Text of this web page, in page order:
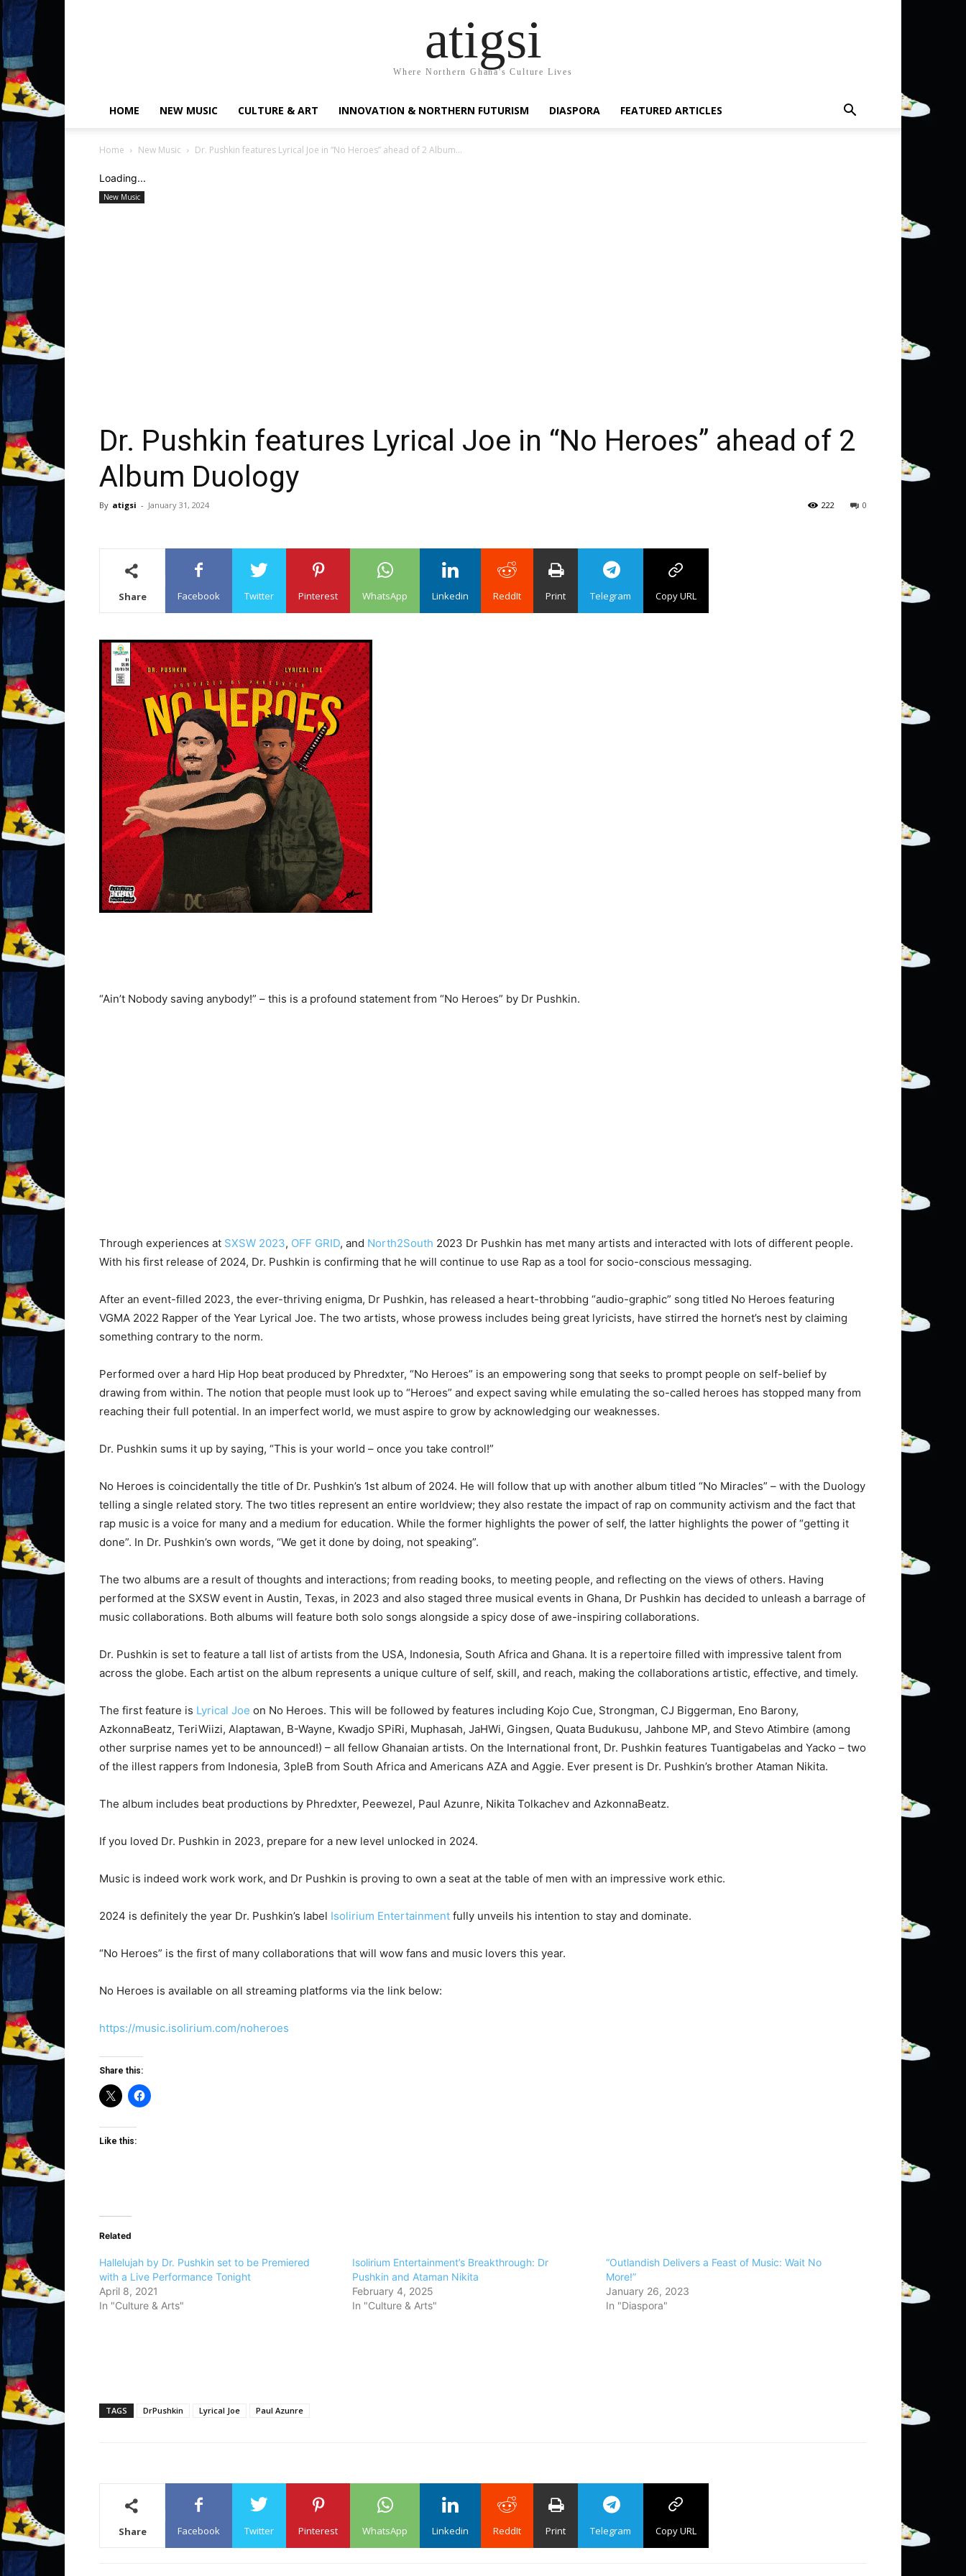
atigsi
Where Northern Ghana's Culture Lives
HOME NEW MUSIC CULTURE & ART INNOVATION & NORTHERN FUTURISM DIASPORA FEATURED ARTICLES
Home New Music Dr. Pushkin features Lyrical Joe in “No Heroes” ahead of 2 Album...
Loading...
New Music
Dr. Pushkin features Lyrical Joe in “No Heroes” ahead of 2
Album Duology
By atigsi - January 31, 2024 0
222
Share Facebook Twitter Pinterest WhatsApp Linkedin ReddIt Print Telegram Copy URL
“Ain’t Nobody saving anybody!” – this is a profound statement from “No Heroes” by Dr Pushkin.
Through experiences at SXSW 2023, OFF GRID, and North2South 2023 Dr Pushkin has met many artists and interacted with lots of different people.
With his first release of 2024, Dr. Pushkin is confirming that he will continue to use Rap as a tool for socio-conscious messaging.
After an event-filled 2023, the ever-thriving enigma, Dr Pushkin, has released a heart-throbbing “audio-graphic” song titled No Heroes featuring
VGMA 2022 Rapper of the Year Lyrical Joe. The two artists, whose prowess includes being great lyricists, have stirred the hornet’s nest by claiming
something contrary to the norm.
Performed over a hard Hip Hop beat produced by Phredxter, “No Heroes” is an empowering song that seeks to prompt people on self-belief by
drawing from within. The notion that people must look up to “Heroes” and expect saving while emulating the so-called heroes has stopped many from
reaching their full potential. In an imperfect world, we must aspire to grow by acknowledging our weaknesses.
Dr. Pushkin sums it up by saying, “This is your world – once you take control!”
No Heroes is coincidentally the title of Dr. Pushkin’s 1st album of 2024. He will follow that up with another album titled “No Miracles” – with the Duology
telling a single related story. The two titles represent an entire worldview; they also restate the impact of rap on community activism and the fact that
rap music is a voice for many and a medium for education. While the former highlights the power of self, the latter highlights the power of “getting it
done”. In Dr. Pushkin’s own words, “We get it done by doing, not speaking”.
The two albums are a result of thoughts and interactions; from reading books, to meeting people, and reflecting on the views of others. Having
performed at the SXSW event in Austin, Texas, in 2023 and also staged three musical events in Ghana, Dr Pushkin has decided to unleash a barrage of
music collaborations. Both albums will feature both solo songs alongside a spicy dose of awe-inspiring collaborations.
Dr. Pushkin is set to feature a tall list of artists from the USA, Indonesia, South Africa and Ghana. It is a repertoire filled with impressive talent from
across the globe. Each artist on the album represents a unique culture of self, skill, and reach, making the collaborations artistic, effective, and timely.
The first feature is Lyrical Joe on No Heroes. This will be followed by features including Kojo Cue, Strongman, CJ Biggerman, Eno Barony,
AzkonnaBeatz, TeriWiizi, Alaptawan, B-Wayne, Kwadjo SPiRi, Muphasah, JaHWi, Gingsen, Quata Budukusu, Jahbone MP, and Stevo Atimbire (among
other surprise names yet to be announced!) – all fellow Ghanaian artists. On the International front, Dr. Pushkin features Tuantigabelas and Yacko – two
of the illest rappers from Indonesia, 3pleB from South Africa and Americans AZA and Aggie. Ever present is Dr. Pushkin’s brother Ataman Nikita.
The album includes beat productions by Phredxter, Peewezel, Paul Azunre, Nikita Tolkachev and AzkonnaBeatz.
If you loved Dr. Pushkin in 2023, prepare for a new level unlocked in 2024.
Music is indeed work work work, and Dr Pushkin is proving to own a seat at the table of men with an impressive work ethic.
2024 is definitely the year Dr. Pushkin’s label Isolirium Entertainment fully unveils his intention to stay and dominate.
“No Heroes” is the first of many collaborations that will wow fans and music lovers this year.
No Heroes is available on all streaming platforms via the link below:
https://music.isolirium.com/noheroes
Share this:
Like this:
Related
Hallelujah by Dr. Pushkin set to be Premiered
with a Live Performance Tonight
April 8, 2021
In "Culture & Arts"
Isolirium Entertainment’s Breakthrough: Dr
Pushkin and Ataman Nikita
February 4, 2025
In "Culture & Arts"
“Outlandish Delivers a Feast of Music: Wait No
More!”
January 26, 2023
In "Diaspora"
TAGS DrPushkin Lyrical Joe Paul Azunre
Share Facebook Twitter Pinterest WhatsApp Linkedin ReddIt Print Telegram Copy URL